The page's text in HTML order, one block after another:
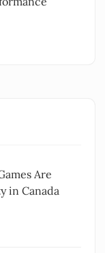
Are
in Canada